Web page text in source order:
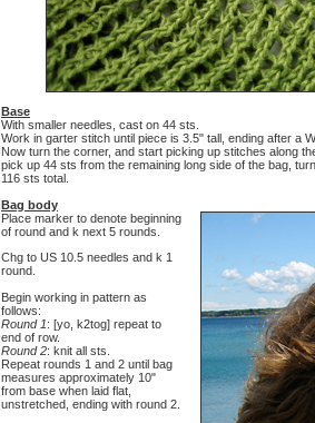
Base
With smaller needles, cast on 44 sts.
Work in garter stitch until piece is 3.5" tall, ending after a
Now turn the corner, and start picking up stitches along
pick up 44 sts from the remaining long side of the bag,
116 sts total.
Bag body
Place marker to denote beginning
of round and k next 5 rounds.
Chg to US 10.5 needles and k 1
round.
Begin working in pattern as
follows:
Round 1: [yo, k2tog] repeat to
end of row.
Round 2: knit all sts.
Repeat rounds 1 and 2 until bag
measures approximately 10"
from base when laid flat,
unstretched, ending with round 2.